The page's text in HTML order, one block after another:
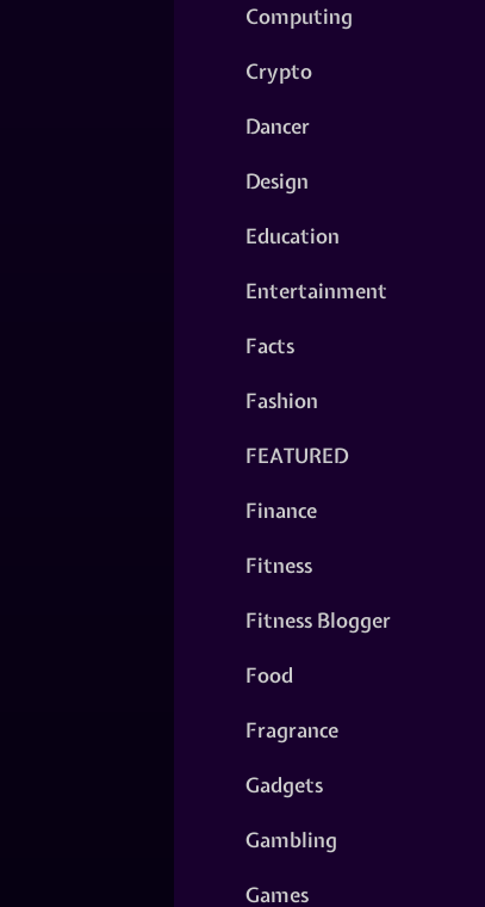
Computing
Crypto
Dancer
Design
Education
Entertainment
Facts
Fashion
FEATURED
Finance
Fitness
Fitness Blogger
Food
Fragrance
Gadgets
Gambling
Games